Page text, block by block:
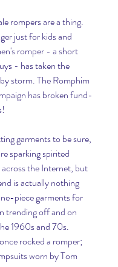
rompers are a thing.
just for kids and
romper - a short
- has taken the
storm. The Romphim
has broken fund-
garments to be sure,
sparking spirited
the Internet, but
is actually nothing
piece garments for
trending off and on
1960s and 70s.
rocked a romper;
worn by Tom